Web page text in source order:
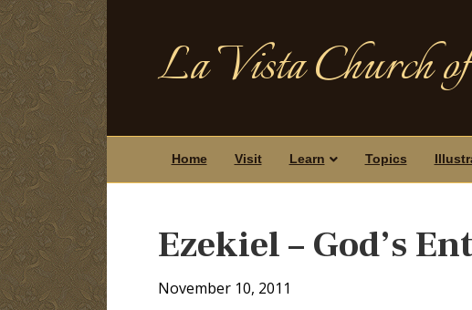
La Vista Church
Home Visit Learn Topics
Ezekiel – God’s
November 10, 2011